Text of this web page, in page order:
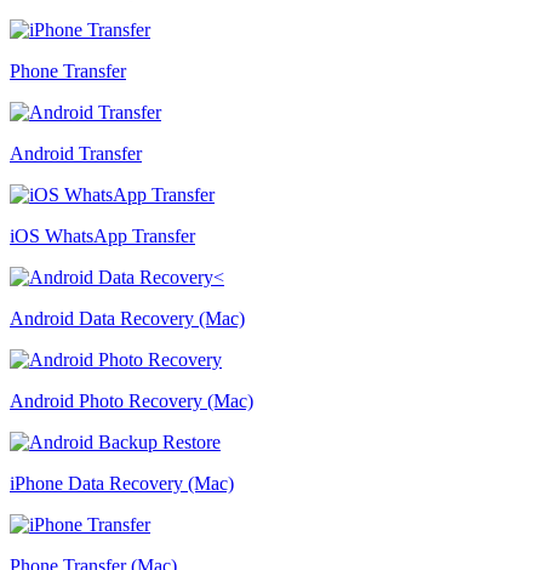
Phone Transfer
Android Transfer
iOS WhatsApp Transfer
Android Data Recovery (Mac)
Android Photo Recovery (Mac)
iPhone Data Recovery (Mac)
Phone Transfer (Mac)